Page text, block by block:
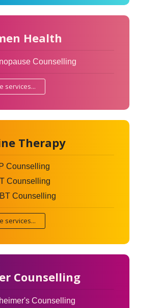
Health
Counselling
services...
Therapy
Counselling
Counselling
Counselling
services...
Counselling
Counselling